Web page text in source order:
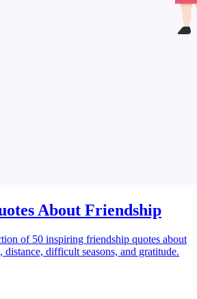
About Friendship
of 50 inspiring friendship quotes about
difficult seasons, and gratitude.